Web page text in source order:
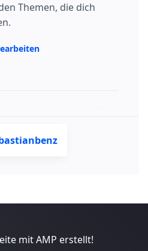
Themen, die dich
mit AMP erstellt!